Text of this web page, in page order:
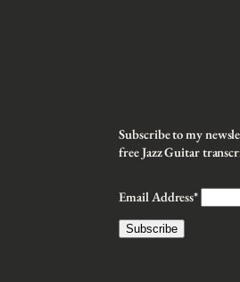
Subscribe to my
free Jazz Guitar
Email Address*